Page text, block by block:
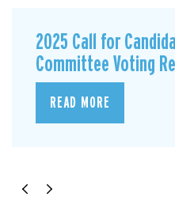
2025 Call for
Committee Voting
READ MORE